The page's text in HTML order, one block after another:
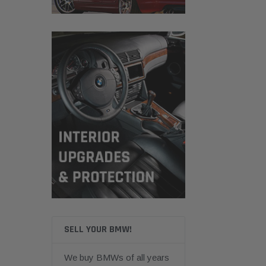
SELL YOUR BMW!
We buy BMWs of all years